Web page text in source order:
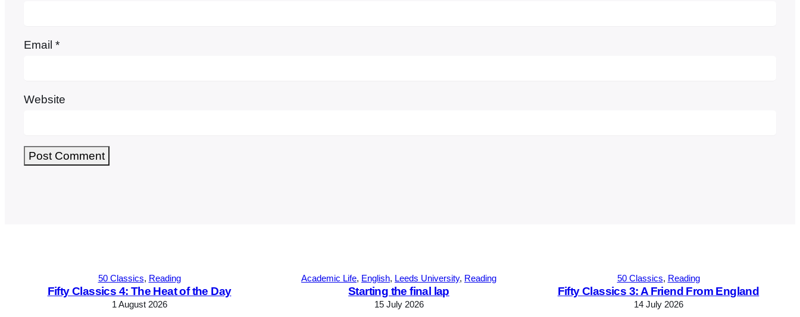
Email *
Website
50 Classics, Reading
Fifty Classics 4: The Heat of the Day
1 August 2026
Academic Life, English, Leeds University, Reading
Starting the final lap
15 July 2026
50 Classics, Reading
Fifty Classics 3: A Friend From England
14 July 2026